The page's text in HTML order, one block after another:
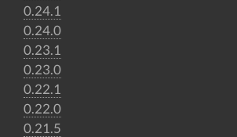
0.24.1
0.24.0
0.23.1
0.23.0
0.22.1
0.22.0
0.21.5